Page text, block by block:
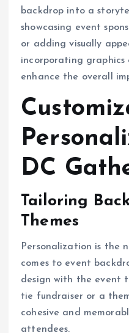
backdrop into a
showcasing event
or adding visually
incorporating
enhance the overall
DC
Tailoring
Themes
Personalization is the
comes to event
design with the event
tie fundraiser or a
cohesive and
attendees.